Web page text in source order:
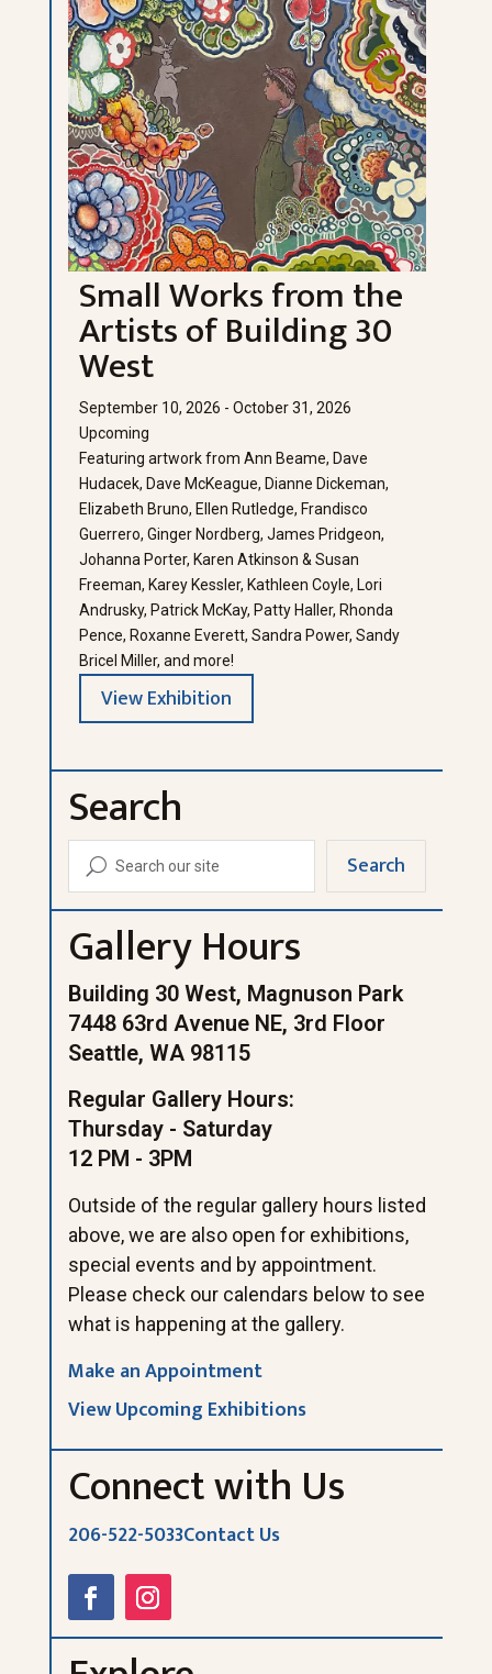
Small Works from the
Artists of Building 30
West
September 10, 2026 - October 31, 2026
Upcoming
Featuring artwork from Ann Beame, Dave
Hudacek, Dave McKeague, Dianne Dickeman,
Elizabeth Bruno, Ellen Rutledge, Frandisco
Guerrero, Ginger Nordberg, James Pridgeon,
Johanna Porter, Karen Atkinson & Susan
Freeman, Karey Kessler, Kathleen Coyle, Lori
Andrusky, Patrick McKay, Patty Haller, Rhonda
Pence, Roxanne Everett, Sandra Power, Sandy
Bricel Miller, and more!
View Exhibition
Search
U Search
Gallery Hours
Building 30 West, Magnuson Park
7448 63rd Avenue NE, 3rd Floor
Seattle, WA 98115
Regular Gallery Hours:
Thursday - Saturday
12 PM - 3PM
Outside of the regular gallery hours listed
above, we are also open for exhibitions,
special events and by appointment.
Please check our calendars below to see
what is happening at the gallery.
Make an Appointment
View Upcoming Exhibitions
Connect with Us
206-522-5033Contact Us